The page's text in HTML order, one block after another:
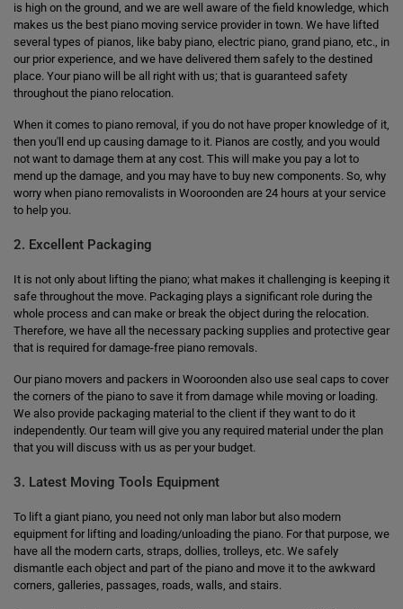
is high on the ground, and we are well aware of the field knowledge, which
makes us the best piano moving service provider in town. We have lifted
several types of pianos, like baby piano, electric piano, grand piano, etc., in
our prior experience, and we have delivered them safely to the destined
place. Your piano will be all right with us; that is guaranteed safety
throughout the piano relocation.
When it comes to piano removal, if you do not have proper knowledge of it,
then you'll end up causing damage to it. Pianos are costly, and you would
not want to damage them at any cost. This will make you pay a lot to
mend up the damage, and you may have to buy new components. So, why
worry when piano removalists in Wooroonden are 24 hours at your service
to help you.
2. Excellent Packaging
It is not only about lifting the piano; what makes it challenging is keeping it
safe throughout the move. Packaging plays a significant role during the
whole process and can make or break the object during the relocation.
Therefore, we have all the necessary packing supplies and protective gear
that is required for damage-free piano removals.
Our piano movers and packers in Wooroonden also use seal caps to cover
the corners of the piano to save it from damage while moving or loading.
We also provide packaging material to the client if they want to do it
independently. Our team will give you any required material under the plan
that you will discuss with us as per your budget.
3. Latest Moving Tools Equipment
To lift a giant piano, you need not only man labor but also modern
equipment for lifting and loading/unloading the piano. For that purpose, we
have all the modern carts, straps, dollies, trolleys, etc. We safely
dismantle each object and part of the piano and move it to the awkward
corners, galleries, passages, roads, walls, and stairs.